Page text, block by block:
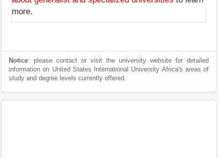
more.
Notice: please contact or visit the university website for detailed
information on United States International University Africa's areas of
study and degree levels currently offered.